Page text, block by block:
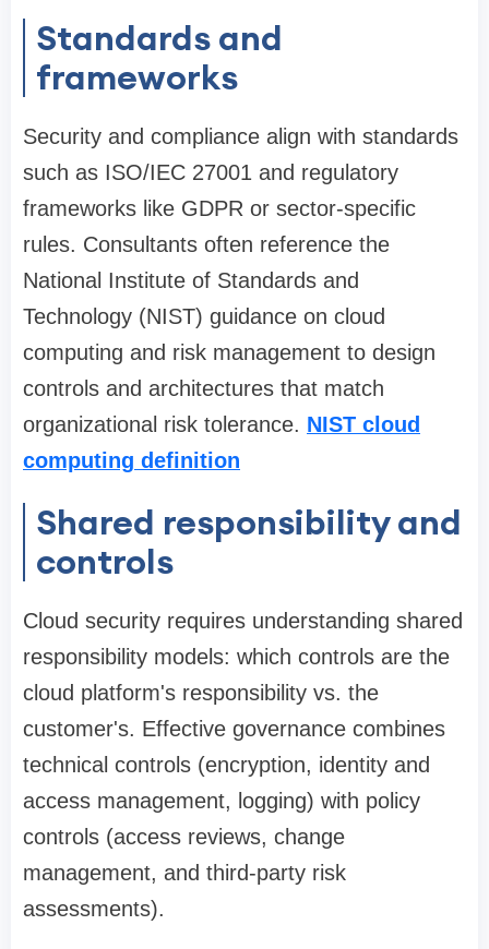
Standards and
frameworks
Security and compliance align with standards
such as ISO/IEC 27001 and regulatory
frameworks like GDPR or sector-specific
rules. Consultants often reference the
National Institute of Standards and
Technology (NIST) guidance on cloud
computing and risk management to design
controls and architectures that match
organizational risk tolerance. NIST cloud
computing definition
Shared responsibility and
controls
Cloud security requires understanding shared
responsibility models: which controls are the
cloud platform's responsibility vs. the
customer's. Effective governance combines
technical controls (encryption, identity and
access management, logging) with policy
controls (access reviews, change
management, and third-party risk
assessments).